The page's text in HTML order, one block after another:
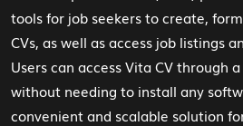
tools for job seekers to create,
CVs, as well as access job listings
Users can access Vita CV through
without needing to install any
convenient and scalable solution